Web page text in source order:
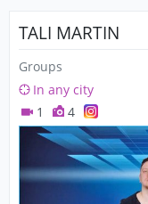
TALI MARTIN
Groups
In any city
1
4